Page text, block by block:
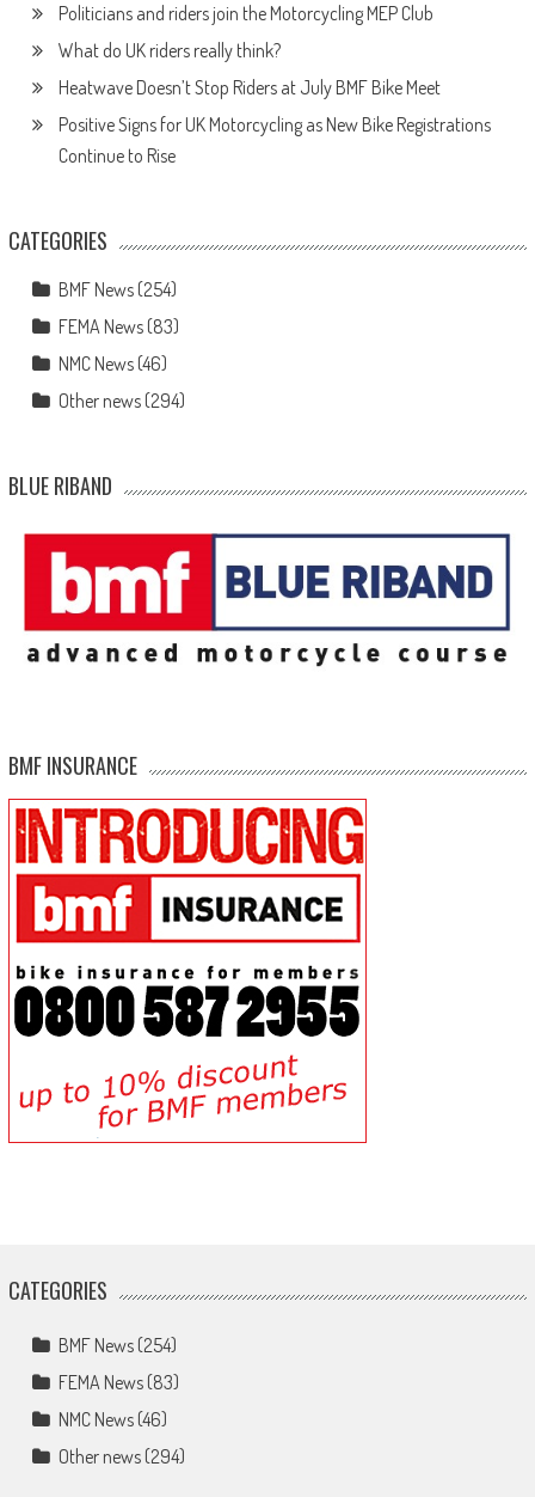
Politicians and riders join the Motorcycling MEP Club
What do UK riders really think?
Heatwave Doesn’t Stop Riders at July BMF Bike Meet
Positive Signs for UK Motorcycling as New Bike Registrations
Continue to Rise
CATEGORIES
BMF News(254)
FEMA News(83)
NMC News(46)
Other news(294)
BLUE RIBAND
BMF INSURANCE
CATEGORIES
BMF News(254)
FEMA News(83)
NMC News(46)
Other news(294)